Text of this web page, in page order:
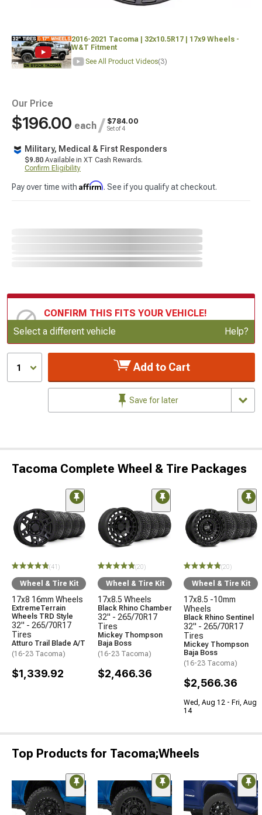
2016-2021 Tacoma | 32x10.5R17 | 17x9 Wheels -
W&T Fitment
See All Product Videos(3)
Our Price
$196.00 each / $784.00
Set of 4
Military, Medical & First Responders
$9.80 Available in XT Cash Rewards.
Confirm Eligibility
Pay over time with Affirm. See if you qualify at checkout.
CONFIRM THIS FITS YOUR VEHICLE!
Update or Change Vehicle
Select a different vehicle Help?
1 Add to Cart
Save for later
Tacoma Complete Wheel & Tire Packages
(41)
Wheel & Tire Kit
17x8 16mm Wheels
ExtremeTerrain
Wheels TRD Style
32" - 265/70R17
Tires
Atturo Trail Blade A/T
(16-23 Tacoma)
$1,339.92
(20)
Wheel & Tire Kit
17x8.5 Wheels
Black Rhino Chamber
32" - 265/70R17
Tires
Mickey Thompson
Baja Boss
(16-23 Tacoma)
$2,466.36
(20)
Wheel & Tire Kit
17x8.5 -10mm
Wheels
Black Rhino Sentinel
32" - 265/70R17
Tires
Mickey Thompson
Baja Boss
(16-23 Tacoma)
$2,566.36
Wed, Aug 12 - Fri, Aug
14
Top Products for Tacoma;Wheels